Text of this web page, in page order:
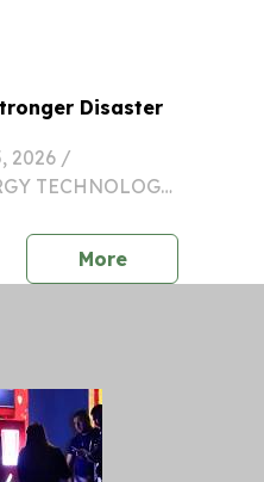
Disaster
2026 /⁨
TECHNOLOGY
DESIGNED TO
WHEN...
Morepress